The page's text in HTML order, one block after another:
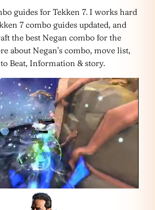
guides for Tekken 7. I works hard
7 combo guides updated, and
the best Negan combo for the
about Negan’s combo, move list,
Beat, Information & story.